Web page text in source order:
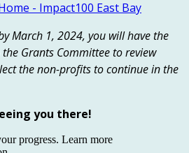
- Impact100 East Bay
March 1, 2024, you will have the
Grants Committee to review
the non-profits to continue in the
you there!
progress. Learn more